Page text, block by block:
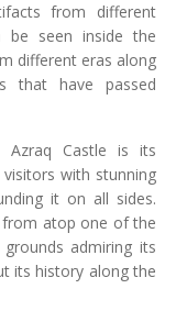
from different
be seen inside the
different eras along
that have passed
Azraq Castle is its
with stunning
it on all sides.
from atop one of the
admiring its
its history along the